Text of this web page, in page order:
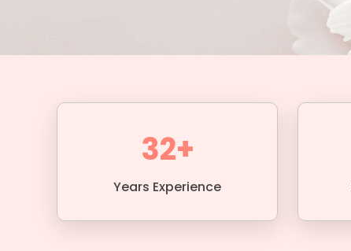
32+
Years Experience